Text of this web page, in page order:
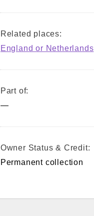
Related places:
England or Netherlands
Part of:
—
Owner Status & Credit:
Permanent collection